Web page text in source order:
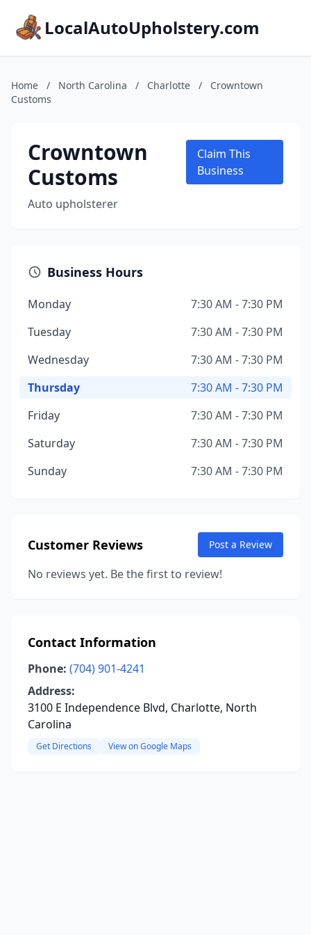
LocalAutoUpholstery.com
Home / North Carolina / Charlotte /
Crowntown
Customs
Crowntown
Customs
Auto upholsterer
Claim This
Business
Business Hours
Monday
7:30 AM - 7:30 PM
Tuesday
7:30 AM - 7:30 PM
Wednesday
7:30 AM - 7:30 PM
Thursday
7:30 AM - 7:30 PM
Friday
7:30 AM - 7:30 PM
Saturday
7:30 AM - 7:30 PM
Sunday
7:30 AM - 7:30 PM
Customer Reviews Post a Review
No reviews yet. Be the first to review!
Contact Information
Phone: (704) 901-4241
Address:
3100 E Independence Blvd, Charlotte, North
Carolina
Get Directions View on Google Maps